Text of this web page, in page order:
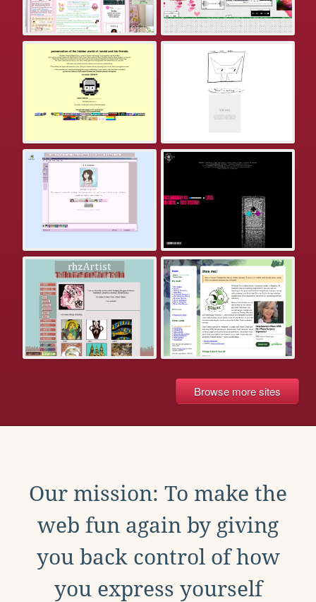
Browse more sites
Our mission: To make the
web fun again by giving
you back control of how
you express yourself